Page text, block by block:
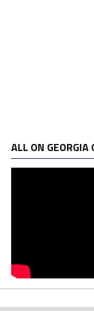
ALL ON GEORGIA